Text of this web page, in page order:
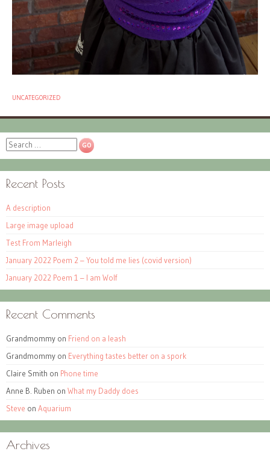
UNCATEGORIZED
Search
Recent Posts
A description
Large image upload
Test From Marleigh
January 2022 Poem 2 – You told me lies (covid version)
January 2022 Poem 1 – I am Wolf
Recent Comments
Grandmommy on Friend on a leash
Grandmommy on Everything tastes better on a spork
Claire Smith on Phone time
Anne B. Ruben on What my Daddy does
Steve on Aquarium
Archives